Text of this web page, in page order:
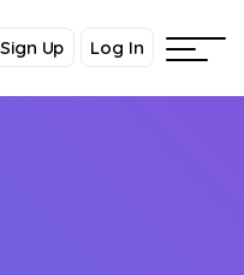
Sign Up Log In